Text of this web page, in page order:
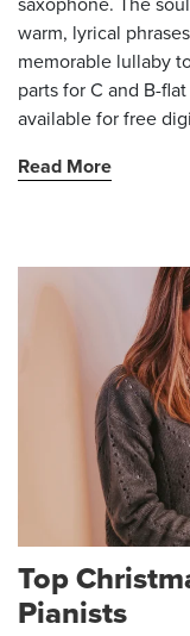
warm, lyrical
memorable lullaby
parts for C and B-
available for free
Read More
Top
Pianists